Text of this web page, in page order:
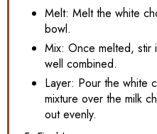
Melt: Melt the white
bowl.
Mix: Once melted, stir
well combined.
Layer: Pour the white
mixture over the milk
out evenly.